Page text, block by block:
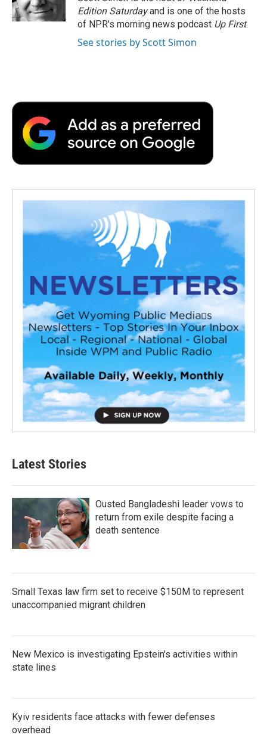
k
n
r
d
Edition Saturdayand is one of the hosts
of NPR's morning news podcast Up First.
See stories by Scott Simon
Latest Stories
Ousted Bangladeshi leader vows to
return from exile despite facing a
death sentence
Small Texas law firm set to receive $150M to represent
unaccompanied migrant children
New Mexico is investigating Epstein's activities within
state lines
Kyiv residents face attacks with fewer defenses
overhead